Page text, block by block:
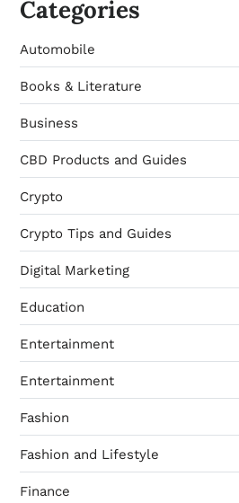
Categories
Automobile
Books & Literature
Business
CBD Products and Guides
Crypto
Crypto Tips and Guides
Digital Marketing
Education
Entertainment
Entertainment
Fashion
Fashion and Lifestyle
Finance